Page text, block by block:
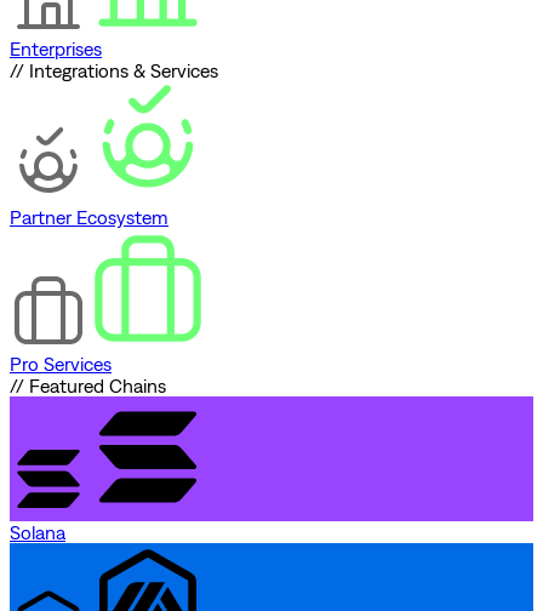
Enterprises
// Integrations & Services
Partner Ecosystem
Pro Services
// Featured Chains
Solana